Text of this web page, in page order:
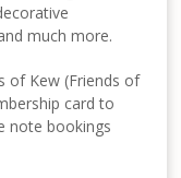
much more.
of Kew (Friends of
card to
note bookings